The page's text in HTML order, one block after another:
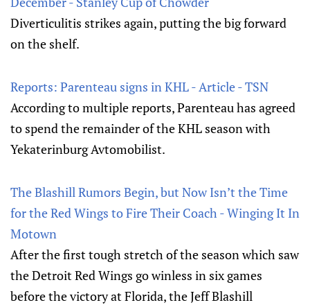
Diverticulitis strikes again, putting the big forward
on the shelf.
Reports: Parenteau signs in KHL - Article - TSN
According to multiple reports, Parenteau has agreed
to spend the remainder of the KHL season with
Yekaterinburg Avtomobilist.
The Blashill Rumors Begin, but Now Isn’t the Time
for the Red Wings to Fire Their Coach - Winging It In
Motown
After the first tough stretch of the season which saw
the Detroit Red Wings go winless in six games
before the victory at Florida, the Jeff Blashill